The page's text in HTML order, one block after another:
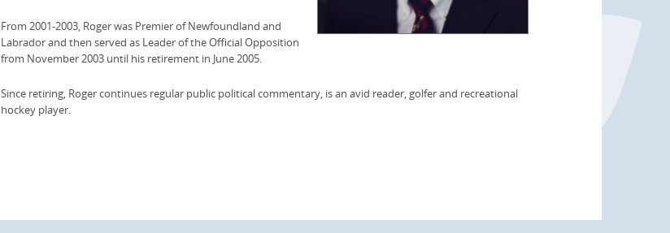
From 2001-2003, Roger was Premier of Newfoundland and
Labrador and then served as Leader of the Official Opposition
from November 2003 until his retirement in June 2005.
Since retiring, Roger continues regular public political commentary, is an avid reader, golfer and recreational
hockey player.